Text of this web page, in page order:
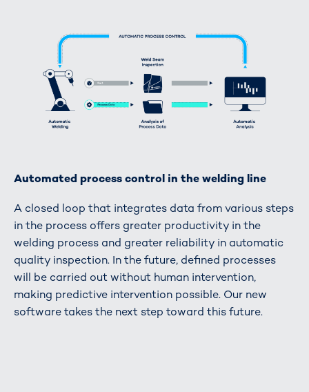
Automated process control in the welding line
A closed loop that integrates data from various steps
in the process offers greater productivity in the
welding process and greater reliability in automatic
quality inspection. In the future, defined processes
will be carried out without human intervention,
making predictive intervention possible. Our new
software takes the next step toward this future.